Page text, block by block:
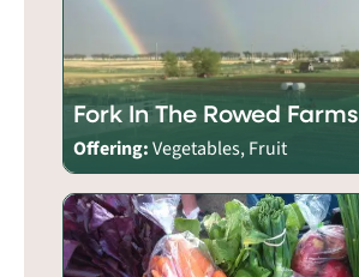
Fork In The Rowed Farms
Offering:Vegetables, Fruit